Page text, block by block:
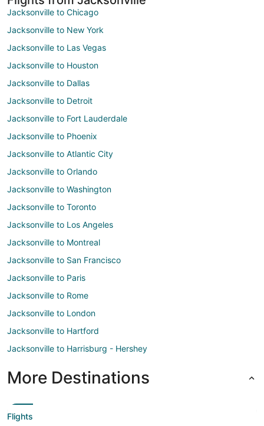
Jacksonville to Chicago
Jacksonville to New York
Jacksonville to Las Vegas
Jacksonville to Houston
Jacksonville to Dallas
Jacksonville to Detroit
Jacksonville to Fort Lauderdale
Jacksonville to Phoenix
Jacksonville to Atlantic City
Jacksonville to Orlando
Jacksonville to Washington
Jacksonville to Toronto
Jacksonville to Los Angeles
Jacksonville to Montreal
Jacksonville to San Francisco
Jacksonville to Paris
Jacksonville to Rome
Jacksonville to London
Jacksonville to Hartford
Jacksonville to Harrisburg - Hershey
More Destinations
Flights